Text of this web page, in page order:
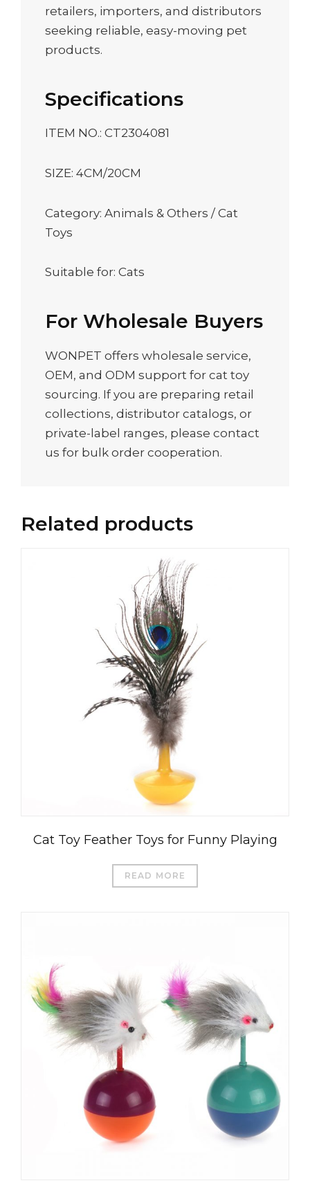
retailers, importers, and distributors
seeking reliable, easy-moving pet
products.
Specifications
ITEM NO.: CT2304081
SIZE: 4CM/20CM
Category: Animals & Others / Cat
Toys
Suitable for: Cats
For Wholesale Buyers
WONPET offers wholesale service,
OEM, and ODM support for cat toy
sourcing. If you are preparing retail
collections, distributor catalogs, or
private-label ranges, please contact
us for bulk order cooperation.
Related products
Cat Toy Feather Toys for Funny Playing
READ MORE